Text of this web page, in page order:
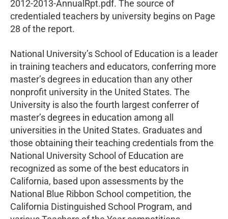
2012-2013-AnnualRpt.pdf. The source of
credentialed teachers by university begins on Page
28 of the report.
National University’s School of Education is a leader
in training teachers and educators, conferring more
master’s degrees in education than any other
nonprofit university in the United States. The
University is also the fourth largest conferrer of
master’s degrees in education among all
universities in the United States. Graduates and
those obtaining their teaching credentials from the
National University School of Education are
recognized as some of the best educators in
California, based upon assessments by the
National Blue Ribbon School competition, the
California Distinguished School Program, and